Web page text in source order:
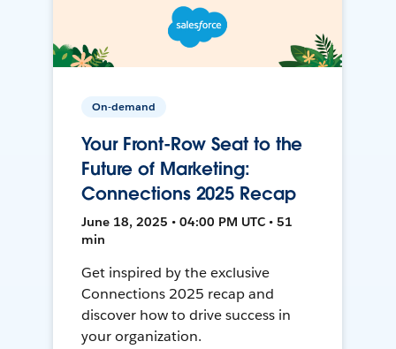
On-demand
Your Front-Row Seat to the
Future of Marketing:
Connections 2025 Recap
June 18, 2025 • 04:00 PM UTC • 51
min
Get inspired by the exclusive
Connections 2025 recap and
discover how to drive success in
your organization.